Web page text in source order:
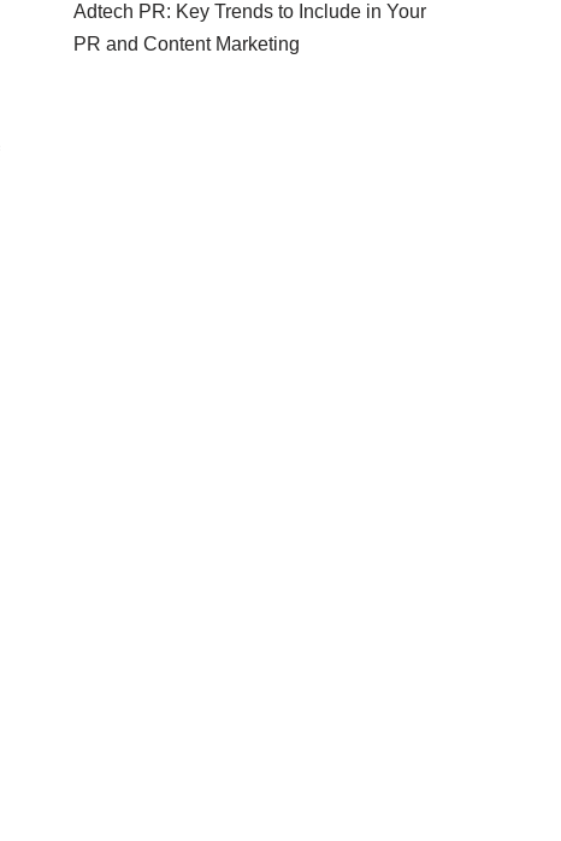
Adtech PR: Key Trends to Include in Your
PR and Content Marketing